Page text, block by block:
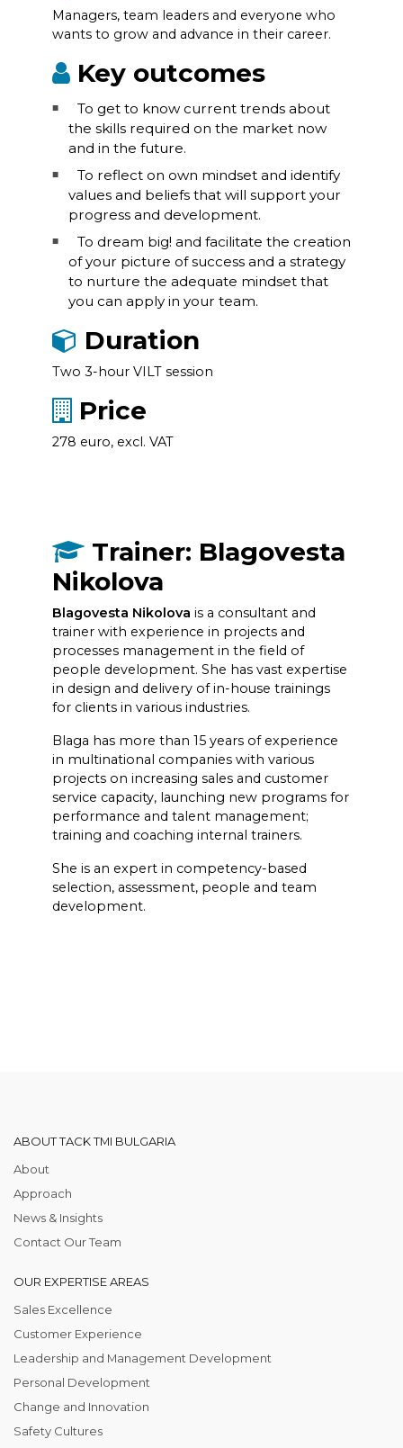
Managers, team leaders and everyone who
wants to grow and advance in their career.
Key outcomes
To get to know current trends about
the skills required on the market now
and in the future.
To reflect on own mindset and identify
values and beliefs that will support your
progress and development.
To dream big! and facilitate the creation
of your picture of success and a strategy
to nurture the adequate mindset that
you can apply in your team.
Duration
Two 3-hour VILT session
Price
278 euro, excl. VAT
Trainer: Blagovesta
Nikolova
Blagovesta Nikolova is a consultant and
trainer with experience in projects and
processes management in the field of
people development. She has vast expertise
in design and delivery of in-house trainings
for clients in various industries.
Blaga has more than 15 years of experience
in multinational companies with various
projects on increasing sales and customer
service capacity, launching new programs for
performance and talent management;
training and coaching internal trainers.
She is an expert in competency-based
selection, assessment, people and team
development.
ABOUT TACK TMI BULGARIA
About
Approach
News & Insights
Contact Our Team
OUR EXPERTISE AREAS
Sales Excellence
Customer Experience
Leadership and Management Development
Personal Development
Change and Innovation
Safety Cultures